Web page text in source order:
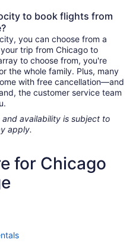
to book flights from
you can choose from a
trip from Chicago to
to choose from, you're
the whole family. Plus, many
with free cancellation—and
the customer service team
availability is subject to
apply.
for Chicago